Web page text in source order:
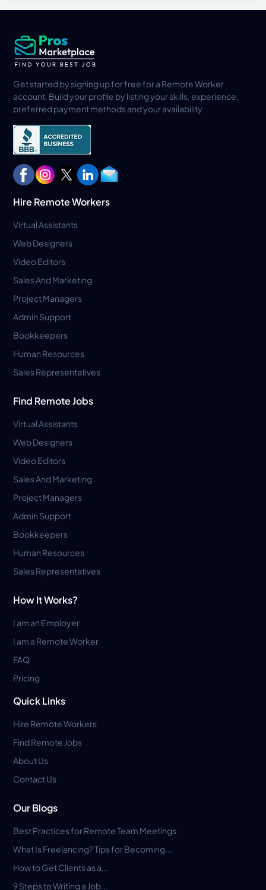
Get started by signing up for free for a Remote Worker
account. Build your profile by listing your skills, experience,
preferred payment methods and your availability
Hire Remote Workers
Virtual Assistants
Web Designers
Video Editors
Sales And Marketing
Project Managers
Admin Support
Bookkeepers
Human Resources
Sales Representatives
Find Remote Jobs
Virtual Assistants
Web Designers
Video Editors
Sales And Marketing
Project Managers
Admin Support
Bookkeepers
Human Resources
Sales Representatives
How It Works?
I am an Employer
I am a Remote Worker
FAQ
Pricing
Quick Links
Hire Remote Workers
Find Remote Jobs
About Us
Contact Us
Our Blogs
Best Practices for Remote Team Meetings
What Is Freelancing? Tips for Becoming...
How to Get Clients as a...
9 Steps to Writing a Job...